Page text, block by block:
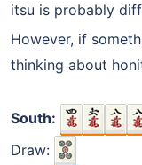
itsu is probably
However, if
thinking about
South:
Draw: